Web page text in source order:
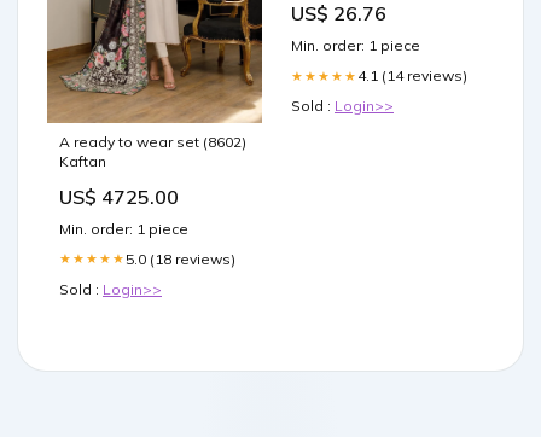
A ready to wear set (8602)
Kaftan
US$ 4725.00
Min. order: 1 piece
★★★★★ 5.0 (18 reviews)
Sold : Login>>
US$ 26.76
Min. order: 1 piece
★★★★★ 4.1 (14 reviews)
Sold : Login>>